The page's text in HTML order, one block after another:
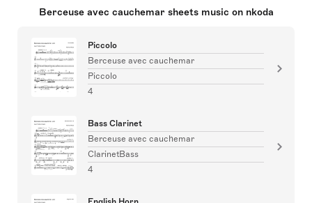
Berceuse avec cauchemar sheets music on nkoda
Piccolo
Berceuse avec cauchemar
Piccolo
4
Bass Clarinet
Berceuse avec cauchemar
ClarinetBass
4